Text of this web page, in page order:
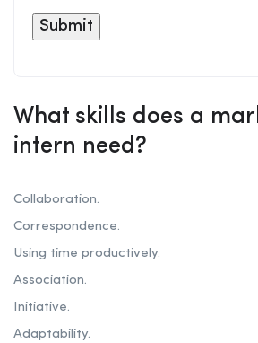
What skills does a
intern need?
Collaboration.
Correspondence.
Using time productively.
Association.
Initiative.
Adaptability.